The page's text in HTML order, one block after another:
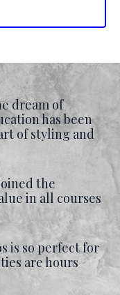
dream of
has been
of styling and
the
in all courses
is so perfect for
are hours